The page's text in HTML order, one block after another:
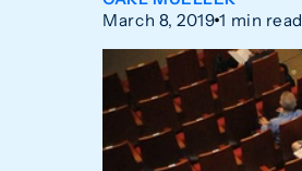
March 8, 2019 1 min read